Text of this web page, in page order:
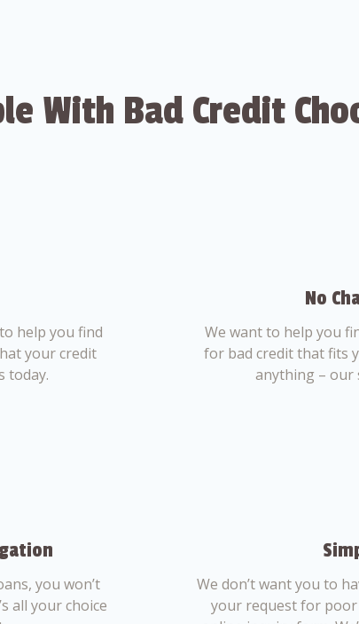
With Bad Credit
help you find
your credit
today.
No
We want to help you
for bad credit that fits
anything – our
you won’t
all your choice
We don’t want you to
your request for poor